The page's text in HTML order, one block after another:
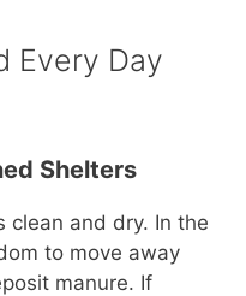
Every Day
Shelters
clean and dry. In the
to move away
manure. If